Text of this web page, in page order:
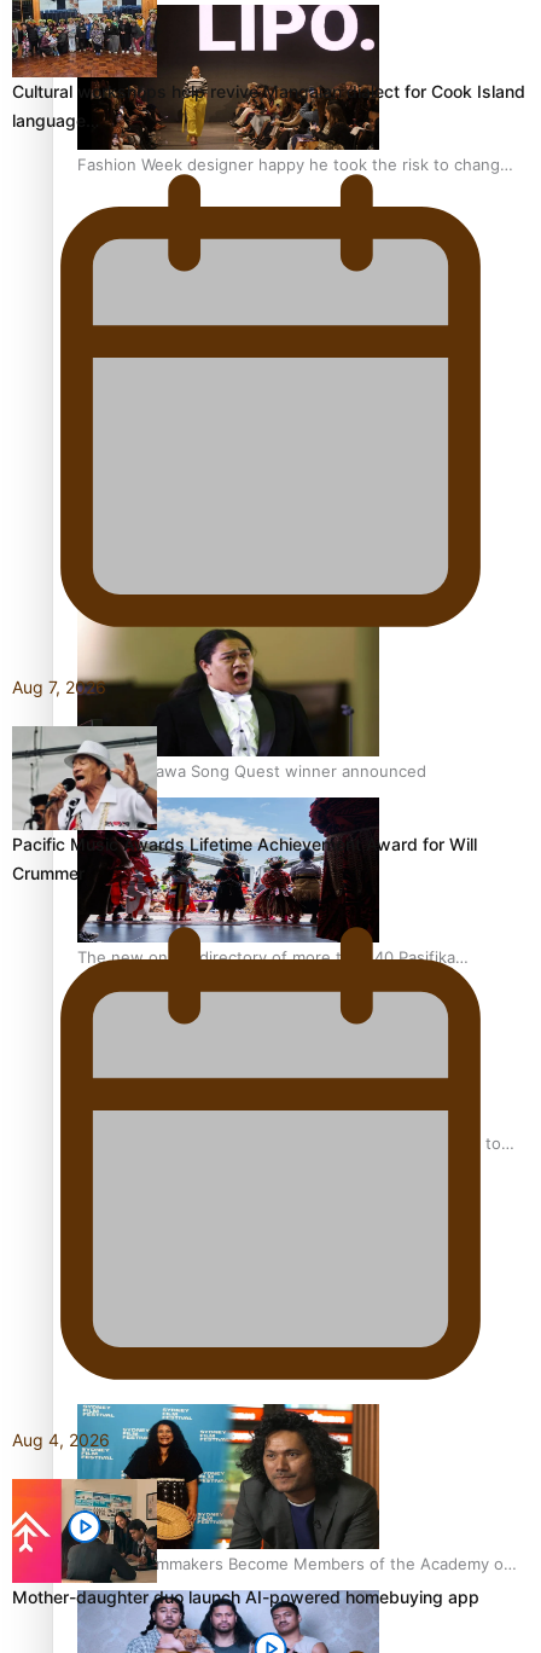
Fashion Week designer happy he took the risk to change
career mid-life
Pacific Women Join Forces To Make Music
Kiri Te Kanawa Song Quest winner announced
The new online directory of more than 40 Pasifika
festivals
“Fa’afetai dad” – Sons of Vao: A son’s heartfelt tribute to
Sam V and Porirua trio A.R.T lead the Pacific Music
Awards 2026 nominations
Pasifika Filmmakers Become Members of the Academy of
Motion Pictures Arts and Sciences
Cultural workshops help revive Mangaian dialect for Cook Island
language…
Aug 7, 2026
Pacific Music Awards Lifetime Achievement Award for Will
Crummer
Aug 4, 2026
Mother-daughter duo launch AI-powered homebuying app